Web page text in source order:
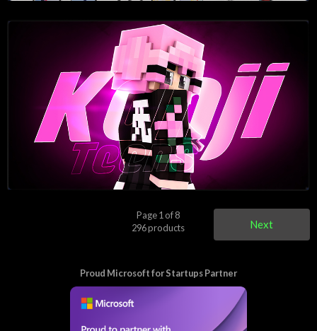
Page 1 of 8
296 products
Next
Proud Microsoft for Startups Partner